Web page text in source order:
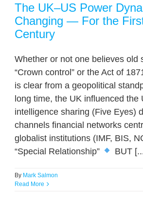
The UK–US Power
Changing — For the
Century
Whether or not one believes old
“Crown control” or the Act of
is clear from a geopolitical
long time, the UK influenced the
intelligence sharing (Five Eyes)
channels financial networks
globalist institutions (IMF, BIS,
“Special Relationship”
BUT
By Mark Salmon
Read More